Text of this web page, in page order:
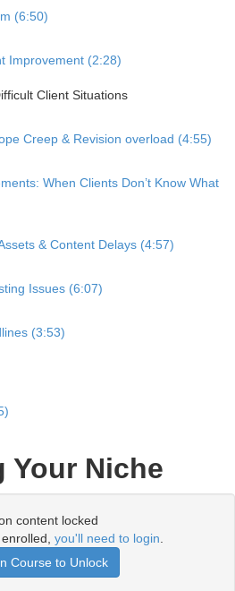
(6:50)
Improvement (2:28)
Client Situations
Creep & Revision overload (4:55)
When Clients Don’t Know What
& Content Delays (4:57)
Issues (6:07)
(3:53)
Your Niche
content locked
you'll need to login
Course to Unlock